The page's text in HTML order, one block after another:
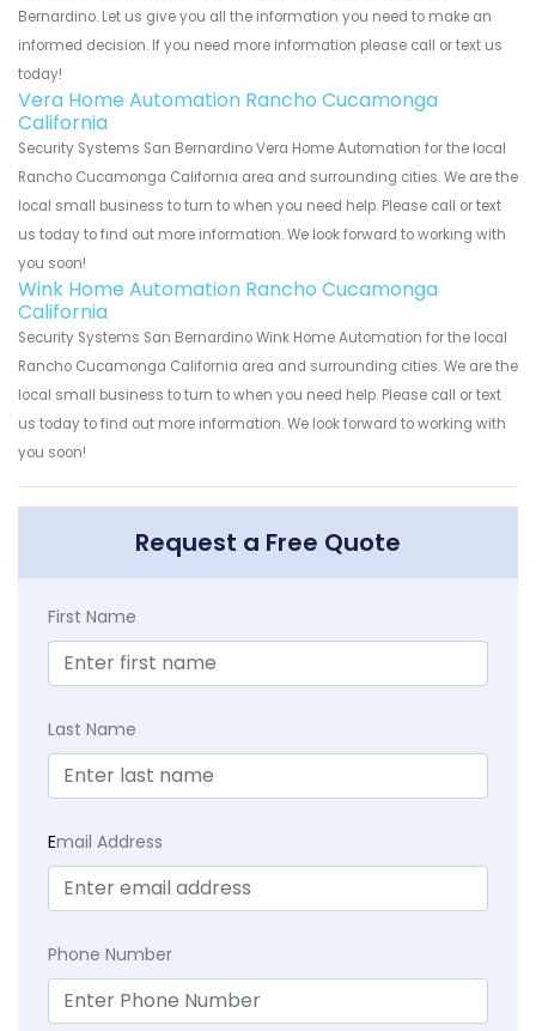
Bernardino. Let us give you all the information you need to make an
informed decision. If you need more information please call or text us
today!
Vera Home Automation Rancho Cucamonga
California
Security Systems San Bernardino Vera Home Automation for the local
Rancho Cucamonga California area and surrounding cities. We are the
local small business to turn to when you need help. Please call or text
us today to find out more information. We look forward to working with
you soon!
Wink Home Automation Rancho Cucamonga
California
Security Systems San Bernardino Wink Home Automation for the local
Rancho Cucamonga California area and surrounding cities. We are the
local small business to turn to when you need help. Please call or text
us today to find out more information. We look forward to working with
you soon!
Request a Free Quote
First Name
Last Name
Email Address
Phone Number